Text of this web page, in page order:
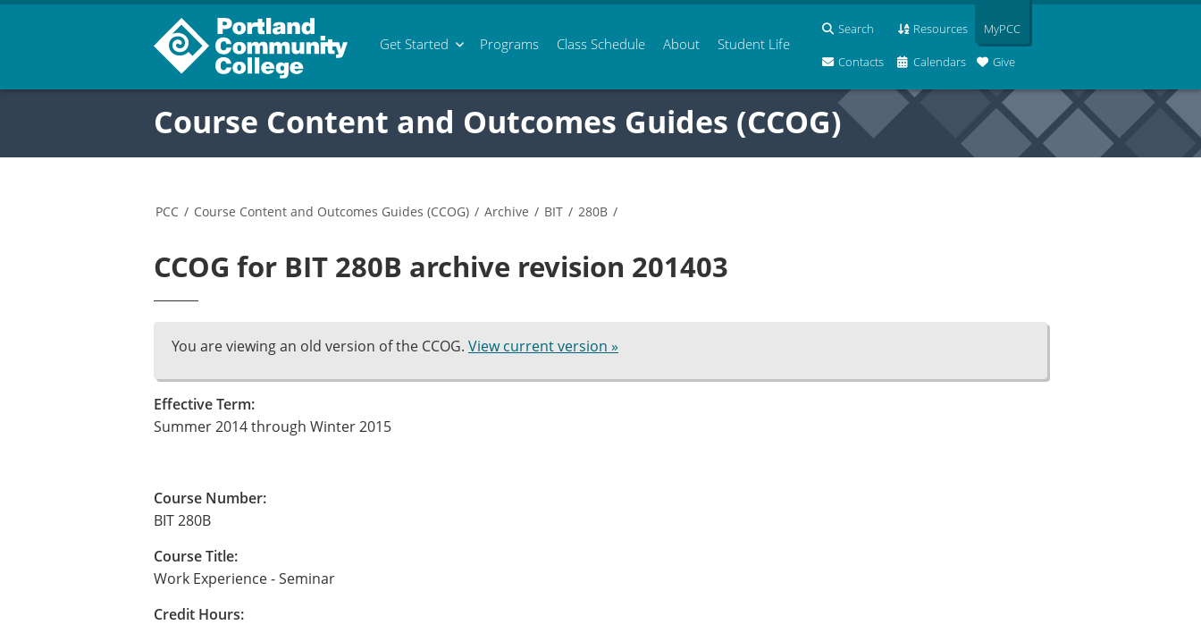
Get Started Programs Class Schedule About Student Life
Search Resources
Contacts Calendars Give
MyPCC
Course Content and Outcomes Guides (CCOG)
PCC / Course Content and Outcomes Guides (CCOG) / Archive / BIT / 280B /
CCOG for BIT 280B archive revision 201403
You are viewing an old version of the CCOG. View current version »
Effective Term:
Summer 2014 through Winter 2015
Course Number:
BIT 280B
Course Title:
Work Experience - Seminar
Credit Hours: